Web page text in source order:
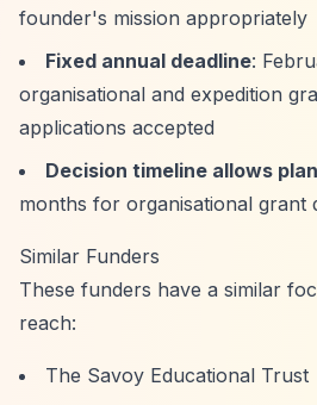
founder's mission appropriately
Fixed annual deadline:
organisational and expedition
applications accepted
Decision timeline allows
months for organisational grant
Similar Funders
These funders have a similar
reach:
The Savoy Educational Trust